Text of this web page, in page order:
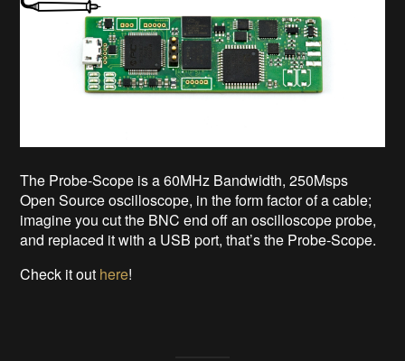
The Probe-Scope is a 60MHz Bandwidth, 250Msps
Open Source oscilloscope, in the form factor of a cable;
imagine you cut the BNC end off an oscilloscope probe,
and replaced it with a USB port, that’s the Probe-Scope.
Check it out here!